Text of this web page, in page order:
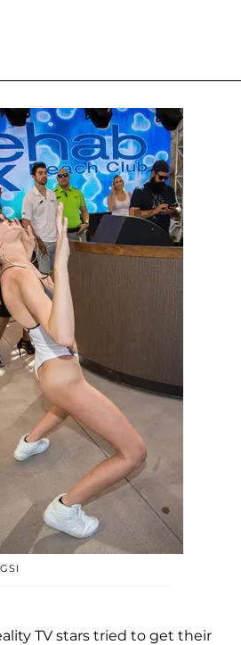
TV stars tried to get their